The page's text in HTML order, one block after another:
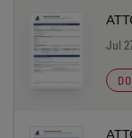
Jul